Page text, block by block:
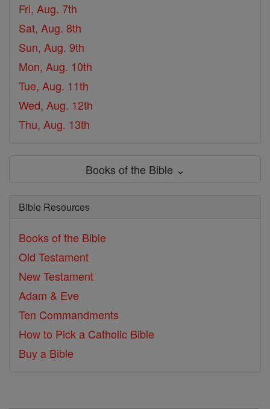
Fri, Aug. 7th
Sat, Aug. 8th
Sun, Aug. 9th
Mon, Aug. 10th
Tue, Aug. 11th
Wed, Aug. 12th
Thu, Aug. 13th
Books of the Bible ⌄
Bible Resources
Books of the Bible
Old Testament
New Testament
Adam & Eve
Ten Commandments
How to Pick a Catholic Bible
Buy a Bible